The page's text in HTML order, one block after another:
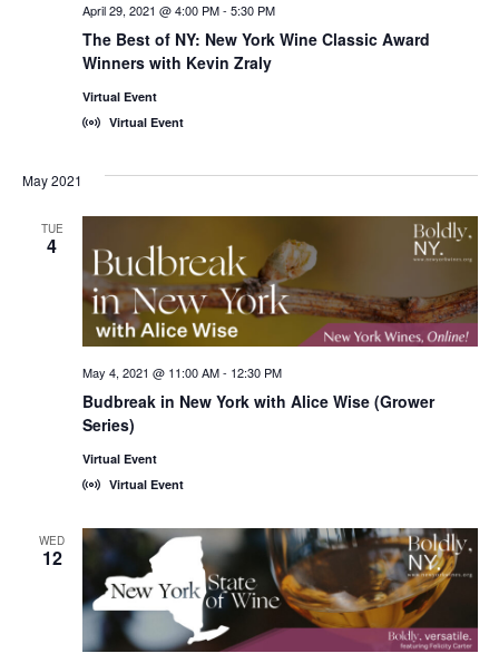
The Best of NY: New York Wine Classic Award
Winners with Kevin Zraly
April 29, 2021 @ 4:00 PM- 5:30 PM
Virtual Event
Virtual Event
May 2021
TUE
4
Budbreak in New York with Alice Wise (Grower
Series)
May 4, 2021 @ 11:00 AM- 12:30 PM
Virtual Event
Virtual Event
WED
12